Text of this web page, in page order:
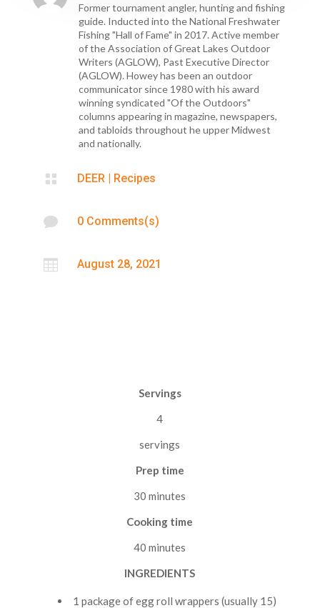
Former tournament angler, hunting and fishing
guide. Inducted into the National Freshwater
Fishing "Hall of Fame" in 2017. Active member
of the Association of Great Lakes Outdoor
Writers (AGLOW), Past Executive Director
(AGLOW). Howey has been an outdoor
communicator since 1980 with his award
winning syndicated "Of the Outdoors"
columns appearing in magazine, newspapers,
and tabloids throughout he upper Midwest
and nationally.
 DEER| Recipes
 0 Comments(s)
 August 28, 2021
Servings
4
servings
Prep time
30 minutes
Cooking time
40 minutes
INGREDIENTS
1 package of egg roll wrappers (usually 15)